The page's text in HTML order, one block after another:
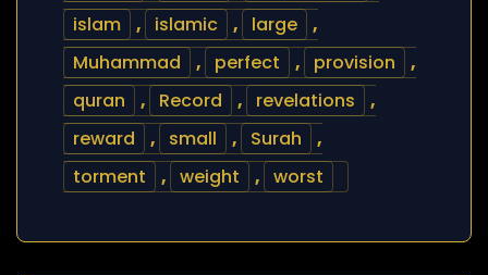
islam
, islamic , large
,
Muhammad
, perfect , provision
,
quran
, Record , revelations
,
reward
, small , Surah
,
torment
, weight , worst